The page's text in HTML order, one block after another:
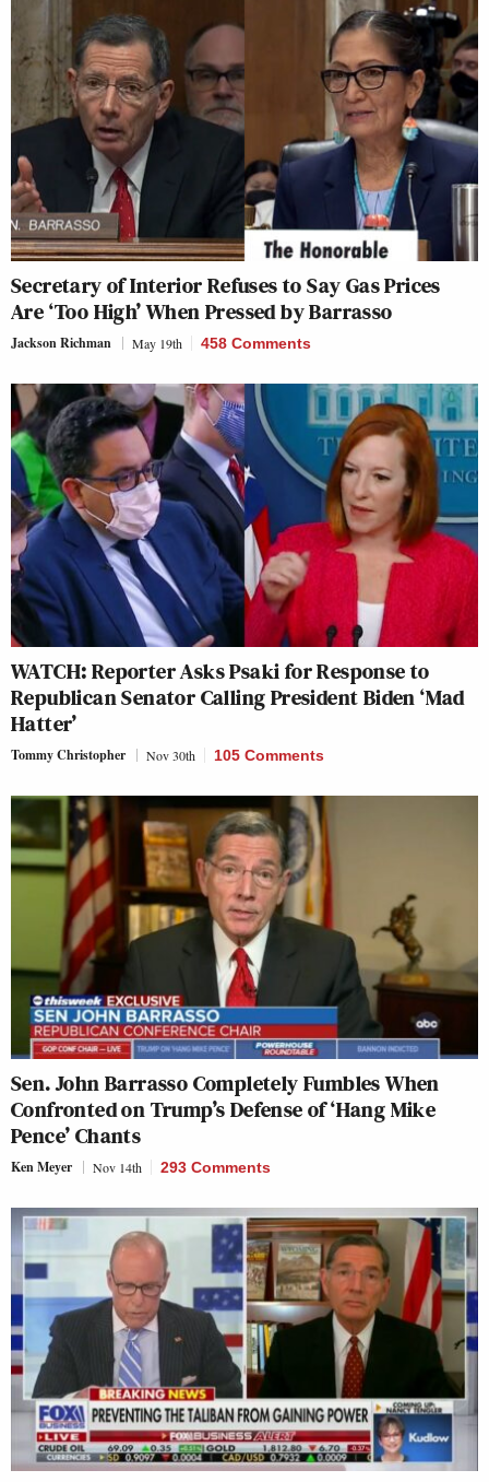
Secretary of Interior Refuses to Say Gas Prices
Are ‘Too High’ When Pressed by Barrasso
Jackson Richman May 19th 458 Comments
WATCH: Reporter Asks Psaki for Response to
Republican Senator Calling President Biden ‘Mad
Hatter’
Tommy Christopher Nov 30th 105 Comments
Sen. John Barrasso Completely Fumbles When
Confronted on Trump’s Defense of ‘Hang Mike
Pence’ Chants
Ken Meyer Nov 14th 293 Comments